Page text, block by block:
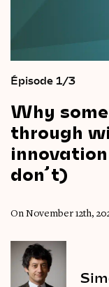
Épisode 1/3
Why some
through
innovation
don’t)
On November 12th,